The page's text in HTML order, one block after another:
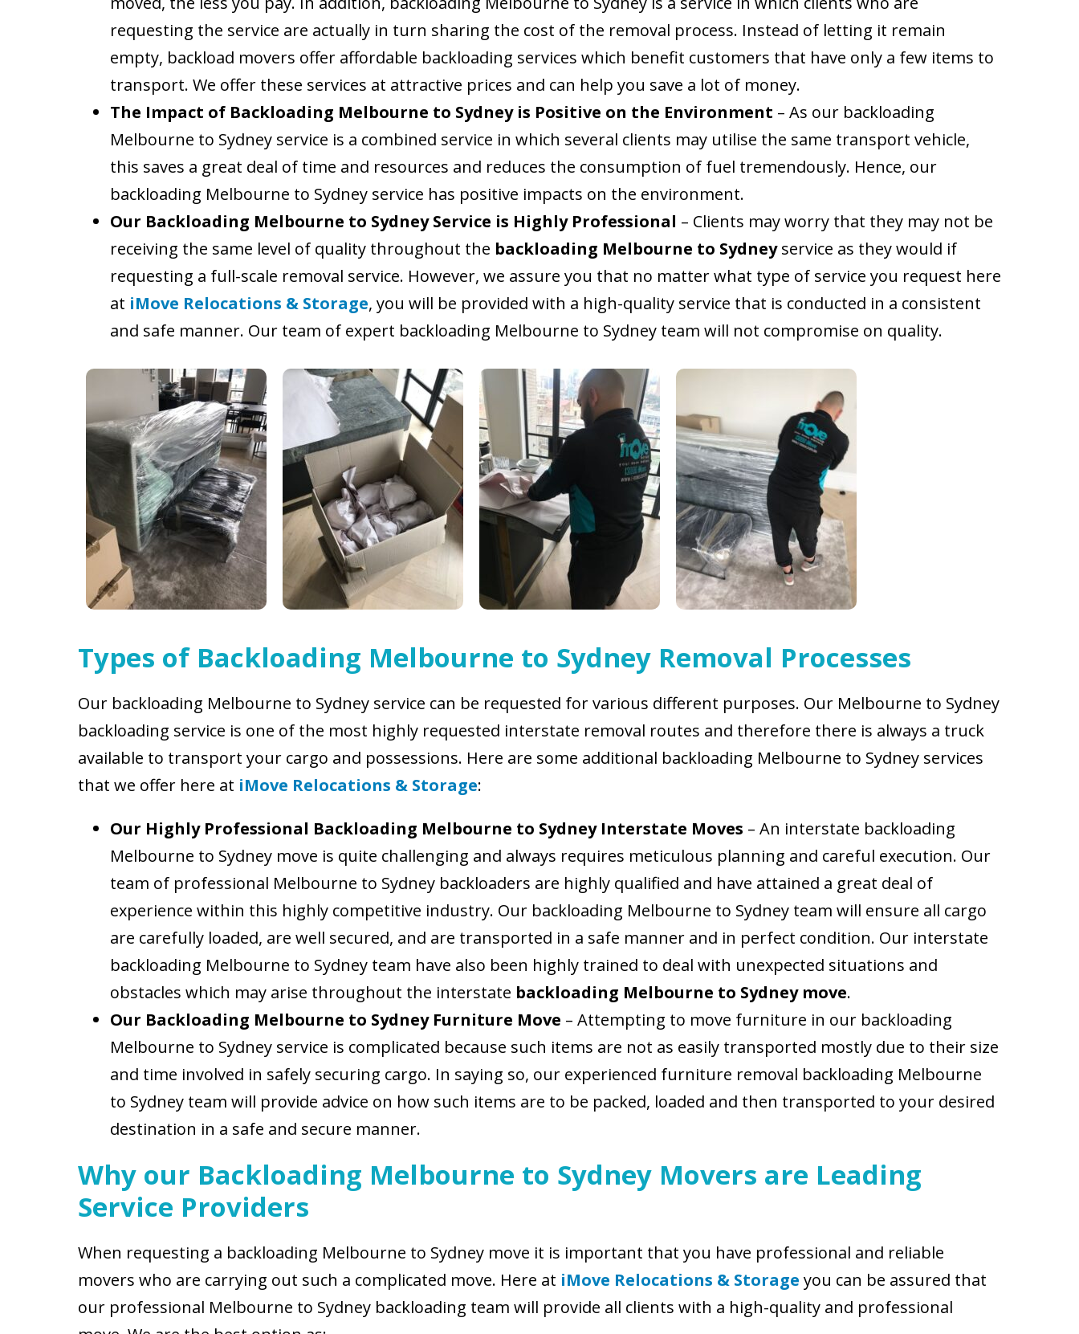
requesting the service are actually in turn sharing the cost of the removal process. Instead of letting it remain
empty, backload movers offer affordable backloading services which benefit customers that have only a few items to
transport. We offer these services at attractive prices and can help you save a lot of money.
The Impact of Backloading Melbourne to Sydney is Positive on the Environment – As our backloading
Melbourne to Sydney service is a combined service in which several clients may utilise the same transport vehicle,
this saves a great deal of time and resources and reduces the consumption of fuel tremendously. Hence, our
backloading Melbourne to Sydney service has positive impacts on the environment.
Our Backloading Melbourne to Sydney Service is Highly Professional – Clients may worry that they may not be
receiving the same level of quality throughout the backloading Melbourne to Sydneyservice as they would if
requesting a full-scale removal service. However, we assure you that no matter what type of service you request here
at iMove Relocations & Storage, you will be provided with a high-quality service that is conducted in a consistent
and safe manner. Our team of expert backloading Melbourne to Sydney team will not compromise on quality.
Types of Backloading Melbourne to Sydney Removal Processes
Our backloading Melbourne to Sydney service can be requested for various different purposes. Our Melbourne to Sydney
backloading service is one of the most highly requested interstate removal routes and therefore there is always a truck
available to transport your cargo and possessions. Here are some additional backloading Melbourne to Sydney services
that we offer here at iMove Relocations & Storage:
Our Highly Professional Backloading Melbourne to Sydney Interstate Moves – An interstate backloading
Melbourne to Sydney move is quite challenging and always requires meticulous planning and careful execution. Our
team of professional Melbourne to Sydney backloaders are highly qualified and have attained a great deal of
experience within this highly competitive industry. Our backloading Melbourne to Sydney team will ensure all cargo
are carefully loaded, are well secured, and are transported in a safe manner and in perfect condition. Our interstate
backloading Melbourne to Sydney team have also been highly trained to deal with unexpected situations and
obstacles which may arise throughout the interstate backloading Melbourne to Sydney move.
Our Backloading Melbourne to Sydney Furniture Move – Attempting to move furniture in our backloading
Melbourne to Sydney service is complicated because such items are not as easily transported mostly due to their size
and time involved in safely securing cargo. In saying so, our experienced furniture removal backloading Melbourne
to Sydney team will provide advice on how such items are to be packed, loaded and then transported to your desired
destination in a safe and secure manner.
Why our Backloading Melbourne to Sydney Movers are Leading
Service Providers
When requesting a backloading Melbourne to Sydney move it is important that you have professional and reliable
movers who are carrying out such a complicated move. Here at iMove Relocations & Storage you can be assured that
our professional Melbourne to Sydney backloading team will provide all clients with a high-quality and professional